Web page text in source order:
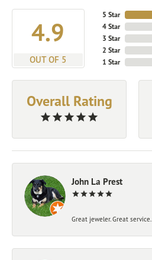
4.9
OUT OF 5
5 Star
4 Star
3 Star
2 Star
1 Star
Overall Rating
John La Prest
Great jeweler. Great service.